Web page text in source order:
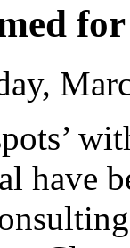
have